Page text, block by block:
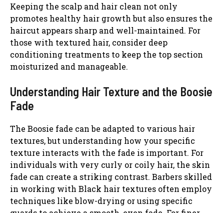
Keeping the scalp and hair clean not only
promotes healthy hair growth but also ensures the
haircut appears sharp and well-maintained. For
those with textured hair, consider deep
conditioning treatments to keep the top section
moisturized and manageable.
Understanding Hair Texture and the Boosie
Fade
The Boosie fade can be adapted to various hair
textures, but understanding how your specific
texture interacts with the fade is important. For
individuals with very curly or coily hair, the skin
fade can create a striking contrast. Barbers skilled
in working with Black hair textures often employ
techniques like blow-drying or using specific